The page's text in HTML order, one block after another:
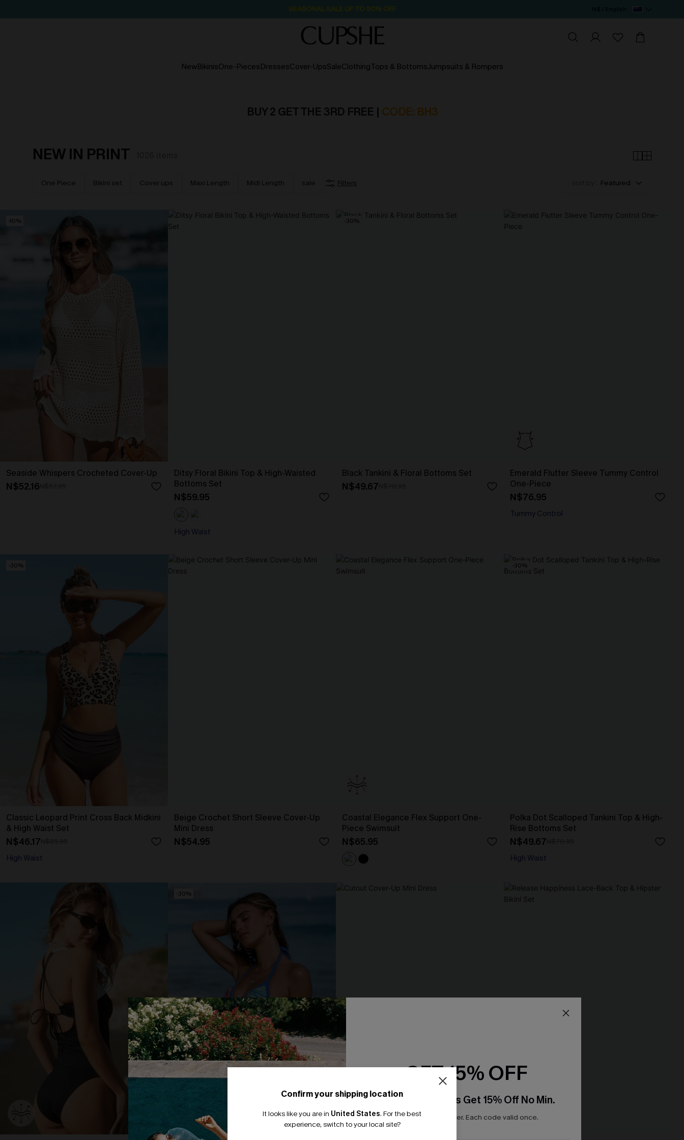
NewBikinisOne-PiecesDressesCover-UpsSaleClothingTops & BottomsJumpsuits & Rompers
BUY 2 GET THE 3RD FREE | CODE: BH3
NEW IN PRINT
One Piece Bikini set Cover ups Maxi Length Midi Length sale Filters Featured
-10%
Seaside Whispers Crocheted Cover-Up
N$52.16
Ditsy Floral Bikini Top & High-Waisted
Bottoms Set
N$59.95
High Waist
-30%
Black Tankini & Floral Bottoms Set
N$49.67
Emerald Flutter Sleeve Tummy Control
One-Piece
N$76.95
Tummy Control
-30%
Classic Leopard Print Cross Back Midkini
& High Waist Set
N$46.17
High Waist
Beige Crochet Short Sleeve Cover-Up
Mini Dress
N$54.95
Coastal Elegance Flex Support One-
Piece Swimsuit
N$65.95
-30%
Polka Dot Scalloped Tankini Top & High-
Rise Bottoms Set
N$49.67
High Waist
-30%
Confirm your shipping location
It looks like you are in United States. For the best
experience, switch to your local site?
GET 15% OFF
Email Subscribers Get 15% Off No Min.
*One code per order. Each code valid once.